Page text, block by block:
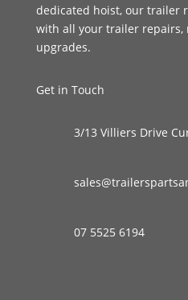
dedicated hoist, our trailer
with all your trailer repairs,
upgrades.
Get in Touch
3/13 Villiers Drive
07 5525 6194